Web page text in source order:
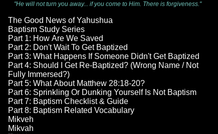
"He will not turn you away... if you come to Him. There is forgiveness."
The Good News of Yahushua
Baptism Study Series
Part 1: How Are We Saved
Part 2: Don't Wait To Get Baptized
Part 3: What Happens If Someone Didn't Get Baptized
Part 4: Should I Get Re-Baptized? (Wrong Name / Not
Fully Immersed?)
Part 5: What About Matthew 28:18-20?
Part 6: Sprinkling Or Dunking Yourself Is Not Baptism
Part 7: Baptism Checklist & Guide
Part 8: Baptism Related Vocabulary
Mikveh
Mikvah